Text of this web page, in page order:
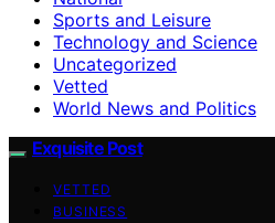
Sports and Leisure
Technology and Science
Uncategorized
Vetted
World News and Politics
Exquisite Post
VETTED
BUSINESS